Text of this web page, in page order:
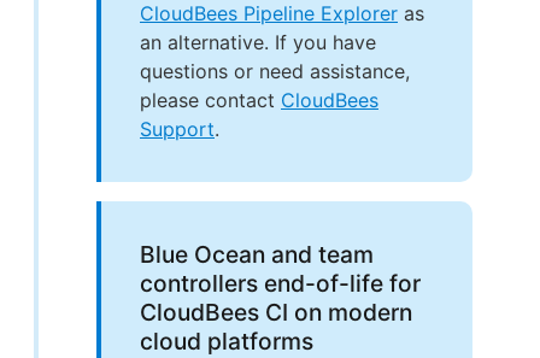
CloudBees Pipeline Explorer as
an alternative. If you have
questions or need assistance,
please contact CloudBees
Support.
Blue Ocean and team
controllers end-of-life for
CloudBees CI on modern
cloud platforms